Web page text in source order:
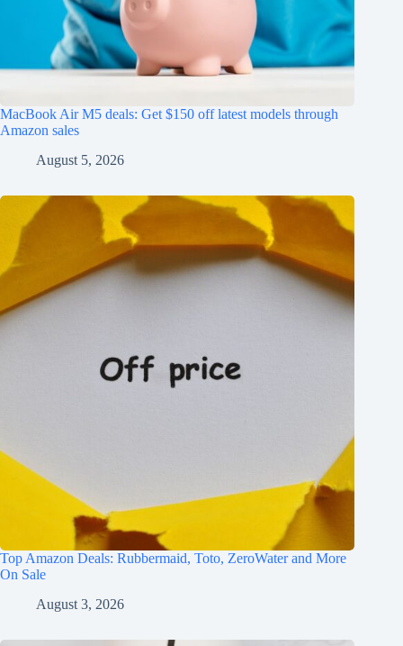
MacBook Air M5 deals: Get $150 off latest models through
Amazon sales
August 5, 2026
Top Amazon Deals: Rubbermaid, Toto, ZeroWater and More
On Sale
August 3, 2026